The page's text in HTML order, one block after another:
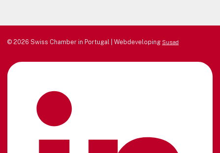
© 2026 Swiss Chamber in Portugal | Webdeveloping Susad